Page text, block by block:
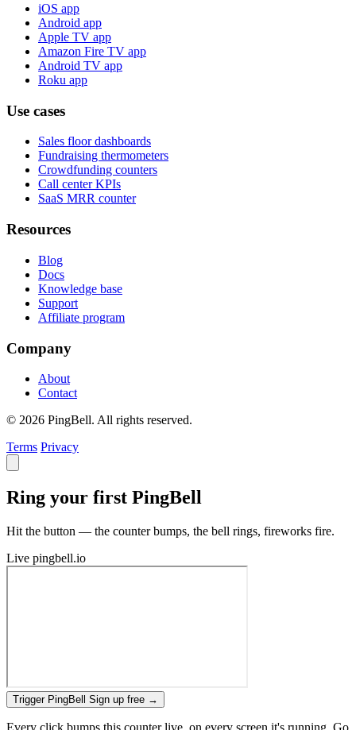
iOS app
Android app
Apple TV app
Amazon Fire TV app
Android TV app
Roku app
Use cases
Sales floor dashboards
Fundraising thermometers
Crowdfunding counters
Call center KPIs
SaaS MRR counter
Resources
Blog
Docs
Knowledge base
Support
Affiliate program
Company
About
Contact
© 2026 PingBell. All rights reserved.
Terms Privacy
Ring your first PingBell
Hit the button — the counter bumps, the bell rings, fireworks fire.
Live pingbell.io
Trigger PingBell Sign up free →
Every click bumps this counter live, on every screen it's running. Go